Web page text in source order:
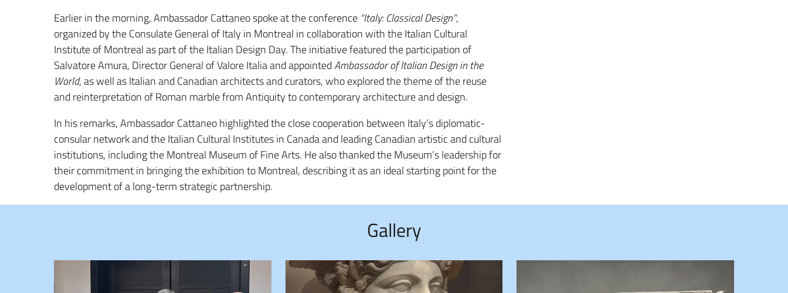
Earlier in the morning, Ambassador Cattaneo spoke at the conference “Italy: Classical Design”,
organized by the Consulate General of Italy in Montreal in collaboration with theItalian Cultural
Institute of Montrealas part of theItalian Design Day. The initiative featured the participation of
Salvatore Amura, Director General ofValore Italiaand appointedAmbassador of Italian Design in the
World, as well as Italian and Canadian architects and curators, who explored the theme of the reuse
and reinterpretation of Roman marble from Antiquity to contemporary architecture and design.
In his remarks, Ambassador Cattaneo highlighted the close cooperation between Italy’s diplomatic-
consular network and the Italian Cultural Institutes in Canada and leading Canadian artistic and cultural
institutions, including the Montreal Museum of Fine Arts. He also thanked the Museum’s leadership for
their commitment in bringing the exhibition to Montreal, describing it as an ideal starting point for the
development of a long-term strategic partnership.
Gallery